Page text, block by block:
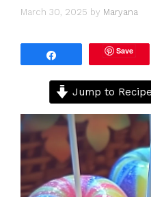
March 30, 2025 by Maryana
Save
Jump to Recipe